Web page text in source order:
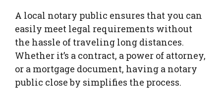
A local notary public ensures that you can
easily meet legal requirements without
the hassle of traveling long distances.
Whether it’s a contract, a power of attorney,
or a mortgage document, having a notary
public close by simplifies the process.